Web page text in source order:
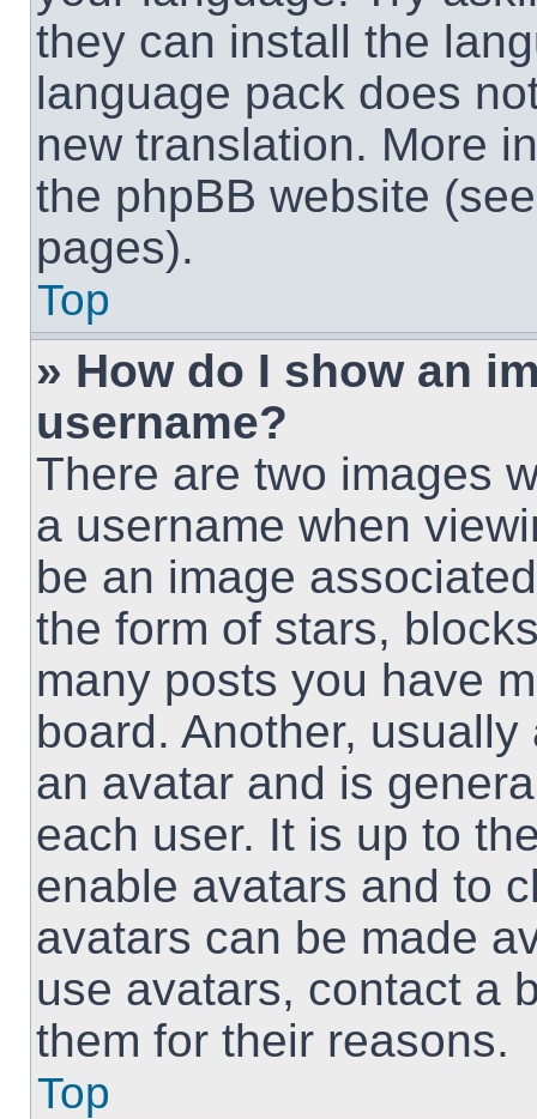
they can install the
language pack does
new translation. More
the phpBB website
pages).
Top
» How do I show an
username?
There are two images
a username when
be an image
the form of stars,
many posts you have
board. Another,
an avatar and is
each user. It is up to
enable avatars and to
avatars can be made
use avatars, contact a
them for their reasons.
Top